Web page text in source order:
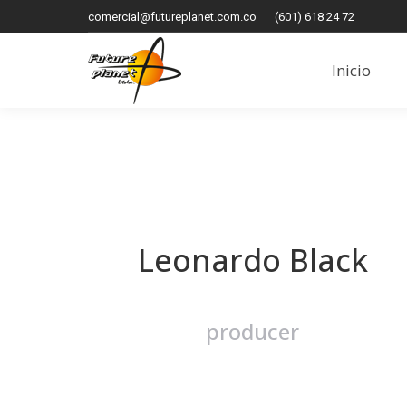
comercial@futureplanet.com.co (601) 618 24 72
Inicio
Leonardo Black
producer
Inicio